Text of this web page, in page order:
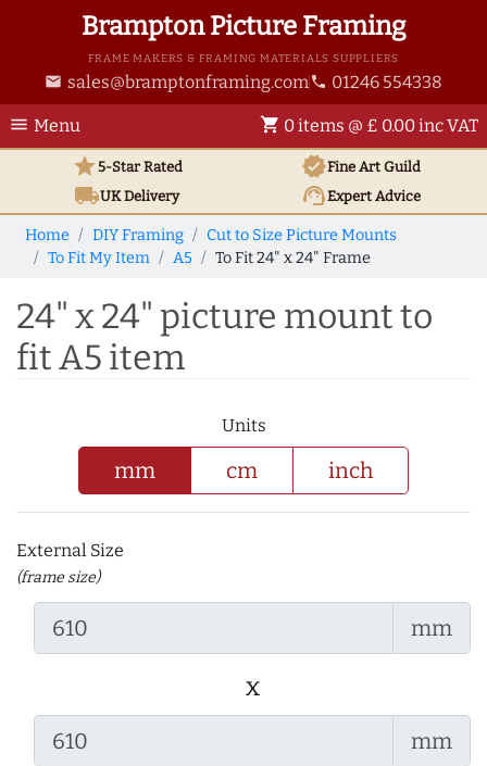
Brampton Picture Framing
FRAME MAKERS & FRAMING MATERIALS SUPPLIERS
email sales@bramptonframing.com phone 01246 554338
menu Menu shopping_cart 0 items @ £ 0.00 inc VAT
star5-Star Rated verifiedFine Art Guild
local_shippingUKDelivery support_agentExpert Advice
Home DIY Framing
Cut to Size Picture Mounts
To Fit My Item
A5 To Fit 24" x 24" Frame
24" x 24" picture mount to
fit A5 item
Units
mm cm inch
External Size
(frame size)
mm
x
mm